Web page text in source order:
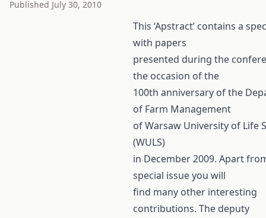
Published July 30, 2010
This ‘Apstract’ contains a
with papers
presented during the
the occasion of the
100th anniversary of the
of Farm Management
of Warsaw University of Life
(WULS)
in December 2009. Apart
special issue you will
find many other interesting
contributions. The deputy